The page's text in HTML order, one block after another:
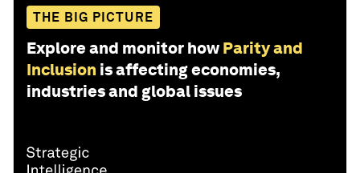
THE BIG PICTURE
Explore and monitor how Parity and
Inclusion is affecting economies,
industries and global issues